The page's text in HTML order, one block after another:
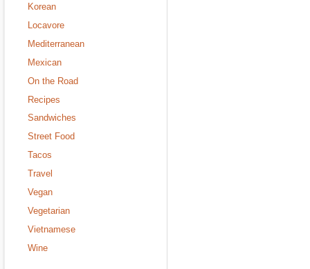
Korean
Locavore
Mediterranean
Mexican
On the Road
Recipes
Sandwiches
Street Food
Tacos
Travel
Vegan
Vegetarian
Vietnamese
Wine